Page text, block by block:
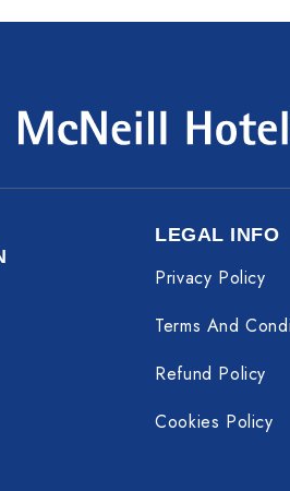
LEGAL INFO
Privacy Policy
Terms And
Refund Policy
Cookies Policy